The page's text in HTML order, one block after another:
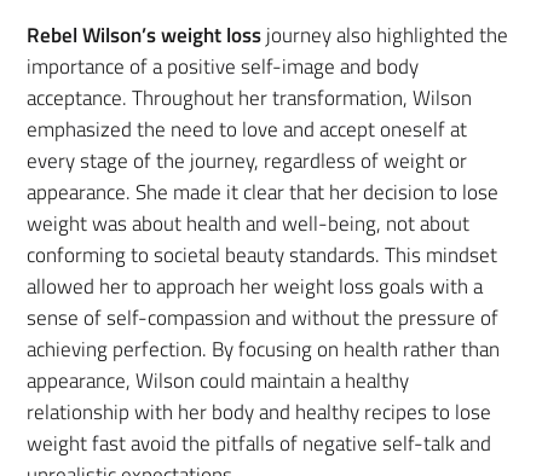
Rebel Wilson’s weight lossjourney also highlighted the
importance of a positive self-image and body
acceptance. Throughout her transformation, Wilson
emphasized the need to love and accept oneself at
every stage of the journey, regardless of weight or
appearance. She made it clear that her decision to lose
weight was about health and well-being, not about
conforming to societal beauty standards. This mindset
allowed her to approach her weight loss goals with a
sense of self-compassion and without the pressure of
achieving perfection. By focusing on health rather than
appearance, Wilson could maintain a healthy
relationship with her body and healthy recipes to lose
weight fast avoid the pitfalls of negative self-talk and